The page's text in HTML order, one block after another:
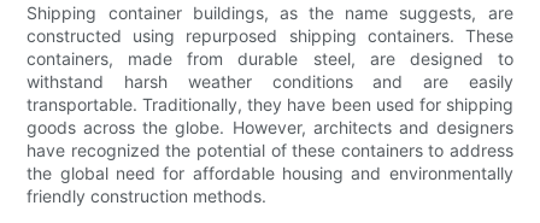
Shipping container buildings, as the name suggests, are
constructed using repurposed shipping containers. These
containers, made from durable steel, are designed to
withstand harsh weather conditions and are easily
transportable. Traditionally, they have been used for shipping
goods across the globe. However, architects and designers
have recognized the potential of these containers to address
the global need for affordable housing and environmentally
friendly construction methods.